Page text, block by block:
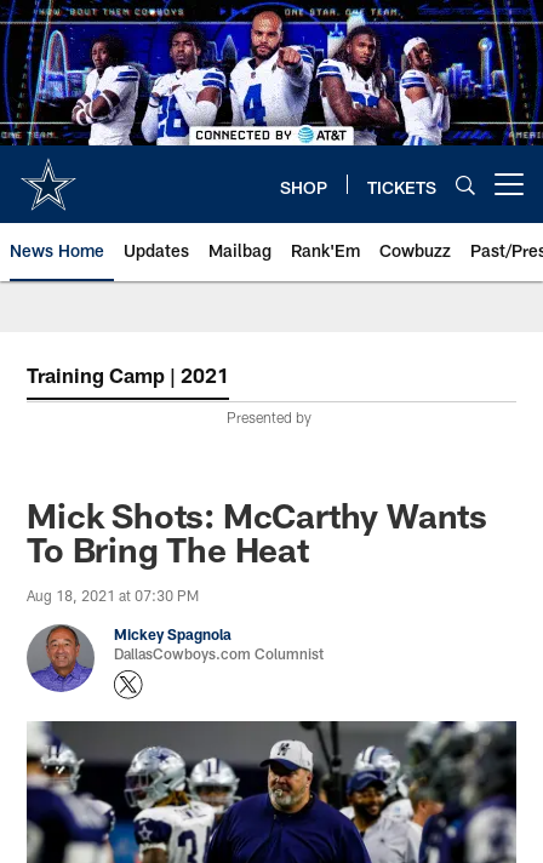
Skip
to
main
content
SHOP TICKETS
News Home Updates Mailbag Rank'Em Cowbuzz Past/
Training Camp | 2021
Presented by
Mick Shots: McCarthy Wants
To Bring The Heat
Aug 18, 2021 at 07:30 PM
Mickey Spagnola
DallasCowboys.com Columnist